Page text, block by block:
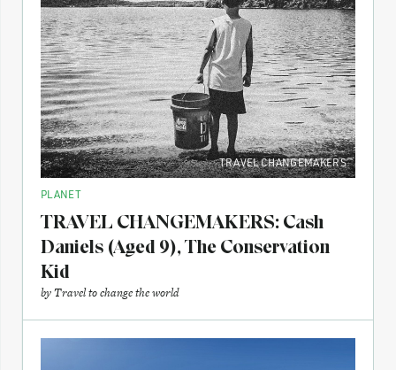
TRAVEL CHANGEMAKERS
PLANET
TRAVEL CHANGEMAKERS: Cash
Daniels (Aged 9), The Conservation
Kid
byTravel to change the world